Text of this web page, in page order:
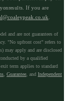
. If you are
and are not guarantees of
"No upfront cost" refers to
may apply and are disclosed
by a qualified
term applies to standard
Guarantee , and Independent